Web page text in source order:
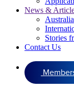
News &
Stories
Contact Us